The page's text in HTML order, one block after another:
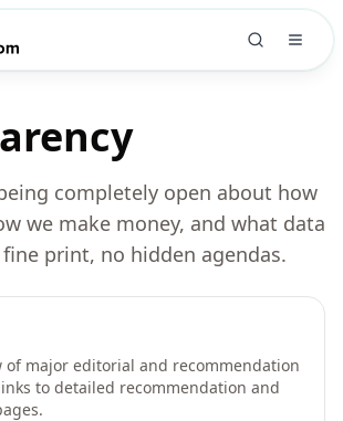
completely open about how
we make money, and what data
print, no hidden agendas.
of major editorial and recommendation
to detailed recommendation and